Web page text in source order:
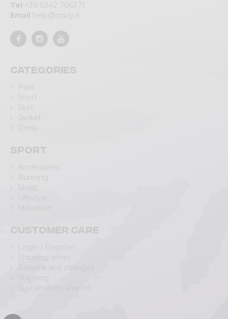
Tel +39 0342 706371
Email help@crazy.it
Categories
Pant
Short
Skirt
Jacket
Dress
Sport
Accessories
Running
Skialp
Customer care